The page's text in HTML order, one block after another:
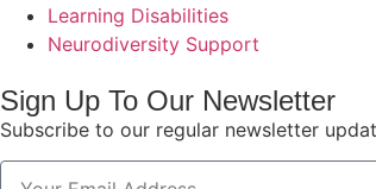
Learning Disabilities
Neurodiversity Support
Sign Up To Our Newsletter
Subscribe to our regular newsletter